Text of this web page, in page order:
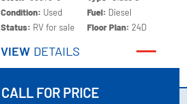
Condition: Used
Status: RV for sale
Fuel: Diesel
Floor Plan:24D
VIEW DETAILS
VIEW DETAILS
CALL FOR PRICE